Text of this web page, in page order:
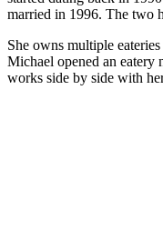
married in 1996. The two
She owns multiple
Michael opened an eatery
works side by side with